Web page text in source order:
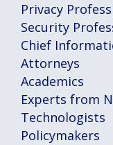
Privacy
Security
Chief
Attorneys
Academics
Experts from
Technologists
Policymakers